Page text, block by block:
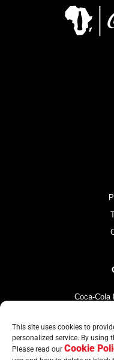
This site uses cookies to
personalized service. By using
Please read our Cookie
Coca-Cola
The